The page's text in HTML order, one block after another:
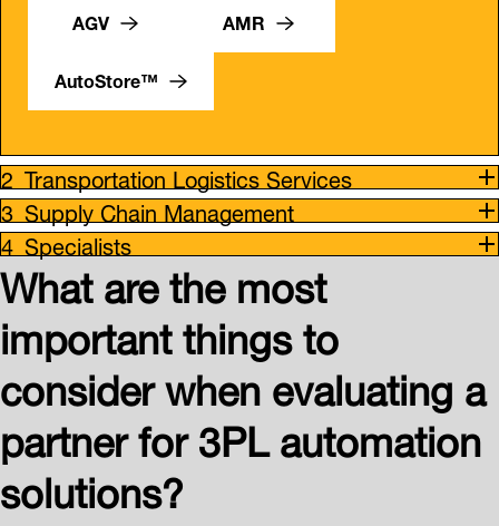
AGV
AMR
AutoStore™
Transportation Logistics Services
Supply Chain Management
Specialists
What are the most
important things to
consider when evaluating a
partner for 3PL automation
solutions?